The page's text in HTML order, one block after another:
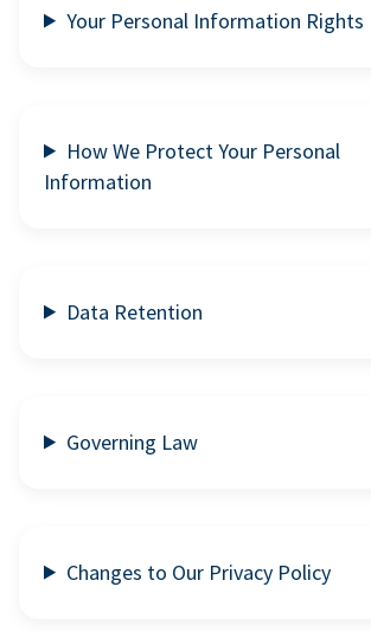
Your Personal Information Rights
How We Protect Your Personal
Information
Data Retention
Governing Law
Changes to Our Privacy Policy